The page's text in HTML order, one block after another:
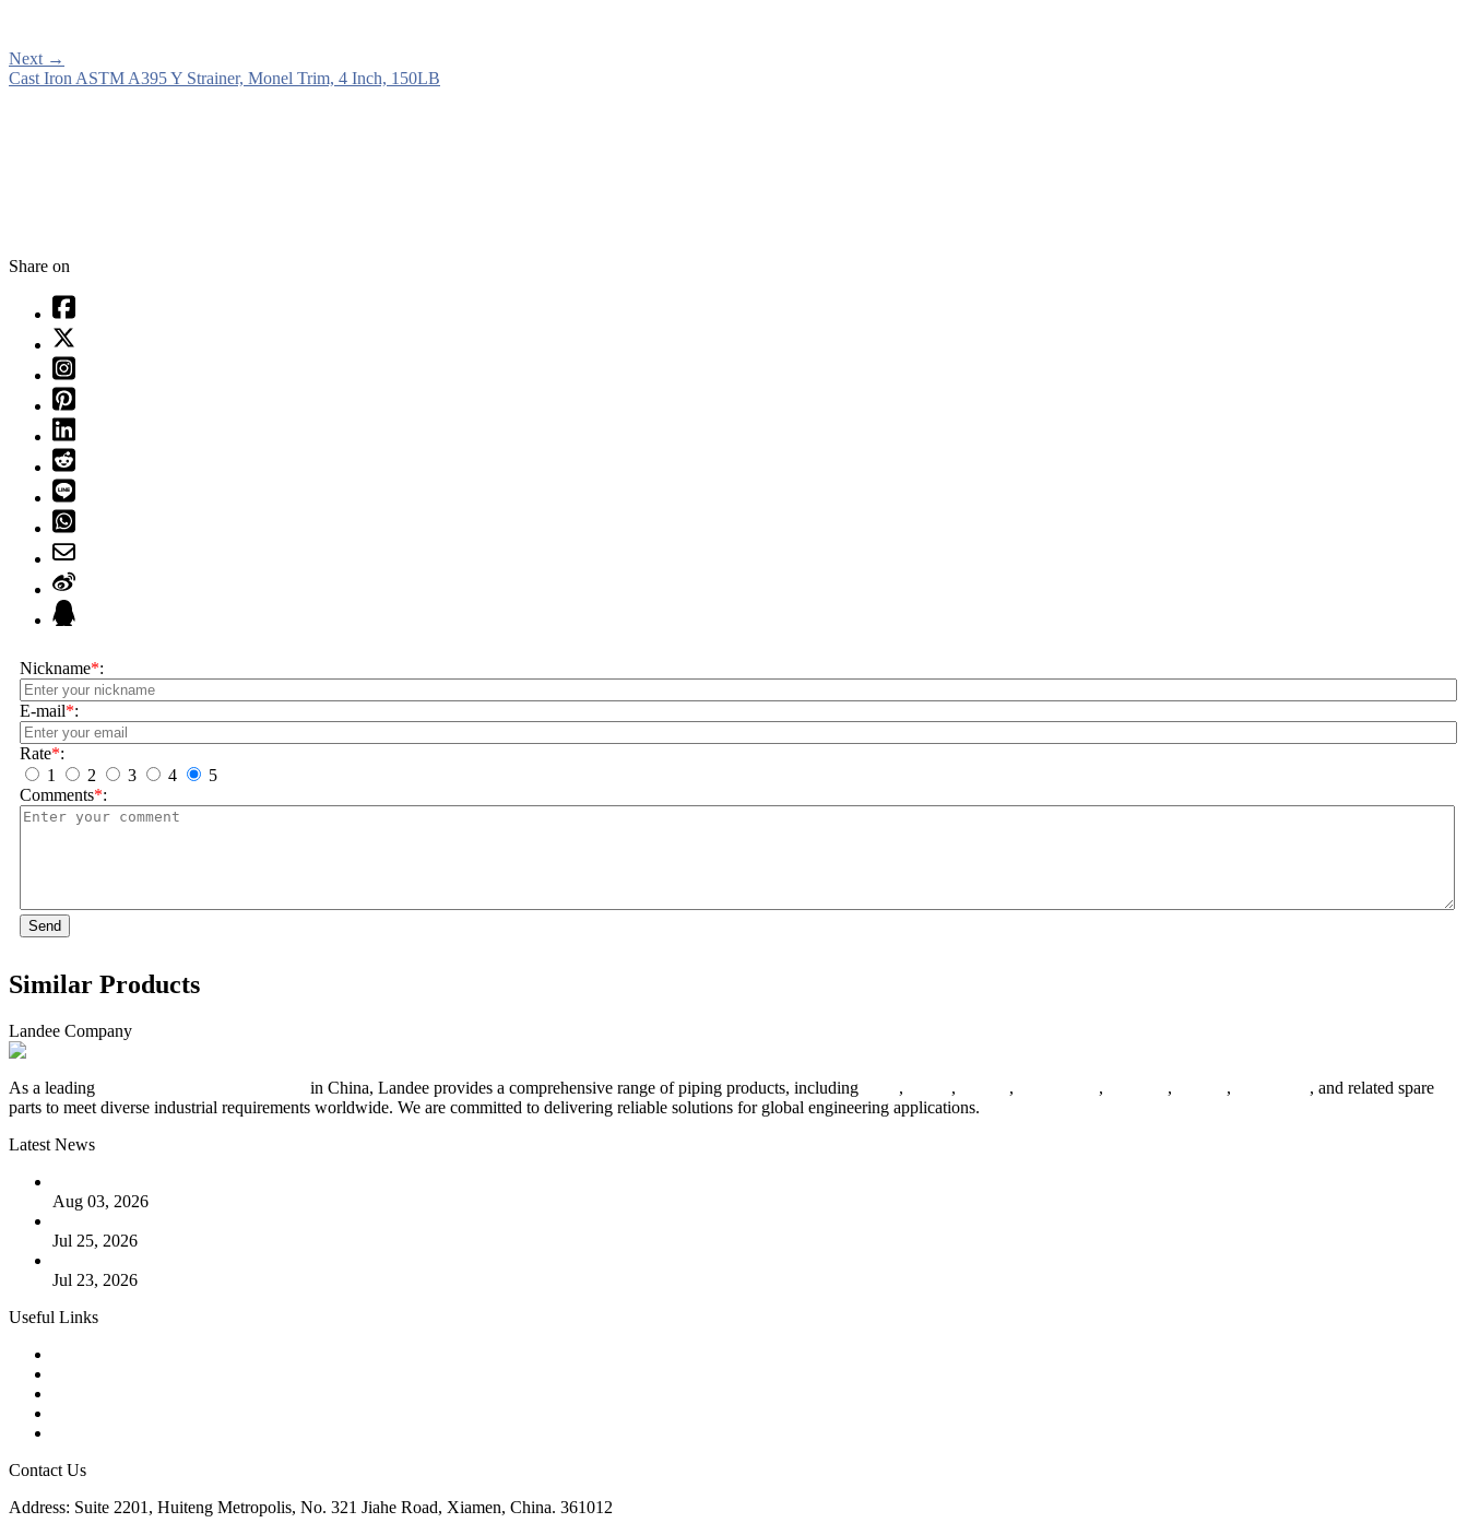
Next →
Cast Iron ASTM A395 Y Strainer, Monel Trim, 4 Inch, 150LB
Share on
Nickname*:
E-mail*:
Rate*:
1
2 3 4
5
Comments*:
Send
Similar Products
Landee Company
As a leading in China, Landee provides a comprehensive range of piping products, including , , , , , ,
, and related spare
parts to meet diverse industrial requirements worldwide. We are committed to delivering reliable solutions for global engineering applications.
Latest News
Aug 03, 2026
Jul 25, 2026
Jul 23, 2026
Useful Links
Contact Us
Address: Suite 2201, Huiteng Metropolis, No. 321 Jiahe Road, Xiamen, China. 361012